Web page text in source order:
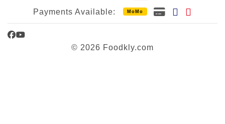
Payments Available: MoMo
Facebook
YouTube
© 2026 Foodkly.com